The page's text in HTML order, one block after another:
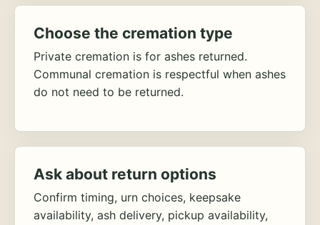
Choose the cremation type
Private cremation is for ashes returned.
Communal cremation is respectful when ashes
do not need to be returned.
Ask about return options
Confirm timing, urn choices, keepsake
availability, ash delivery, pickup availability,